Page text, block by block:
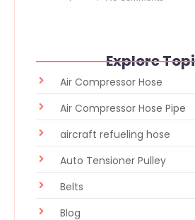
Explore
Air Compressor Hose
Air Compressor Hose Pipe
aircraft refueling hose
Auto Tensioner Pulley
Belts
Blog